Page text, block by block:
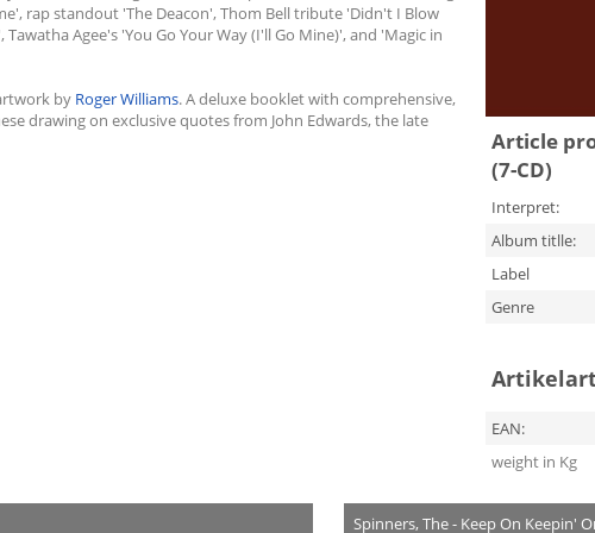
rap standout 'The Deacon', Thom Bell tribute 'Didn't I Blow
', Tawatha Agee's 'You Go Your Way (I'll Go Mine)', and 'Magic in
by Roger Williams. A deluxe booklet with comprehensive,
drawing on exclusive quotes from John Edwards, the late
Article
(7-CD)
Interpret:
Album titlle:
Label
Genre
EAN:
weight in Kg
Spinners, The - Keep On Keepin'